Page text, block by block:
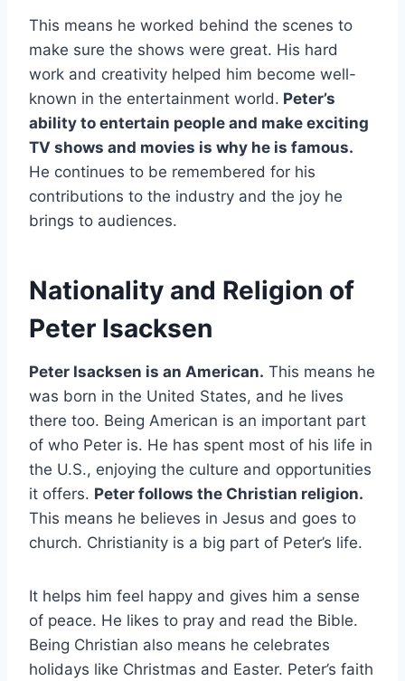
This means he worked behind the scenes to
make sure the shows were great. His hard
work and creativity helped him become well-
known in the entertainment world. Peter’s
ability to entertain people and make exciting
TV shows and movies is why he is famous.
He continues to be remembered for his
contributions to the industry and the joy he
brings to audiences.
Nationality and Religion of
Peter Isacksen
Peter Isacksen is an American. This means he
was born in the United States, and he lives
there too. Being American is an important part
of who Peter is. He has spent most of his life in
the U.S., enjoying the culture and opportunities
it offers. Peter follows the Christian religion.
This means he believes in Jesus and goes to
church. Christianity is a big part of Peter’s life.
It helps him feel happy and gives him a sense
of peace. He likes to pray and read the Bible.
Being Christian also means he celebrates
holidays like Christmas and Easter. Peter’s faith